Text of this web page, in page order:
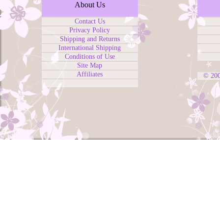
About Us
Contact Us
Privacy Policy
Shipping and Returns
International Shipping
Conditions of Use
Site Map
Affiliates
©